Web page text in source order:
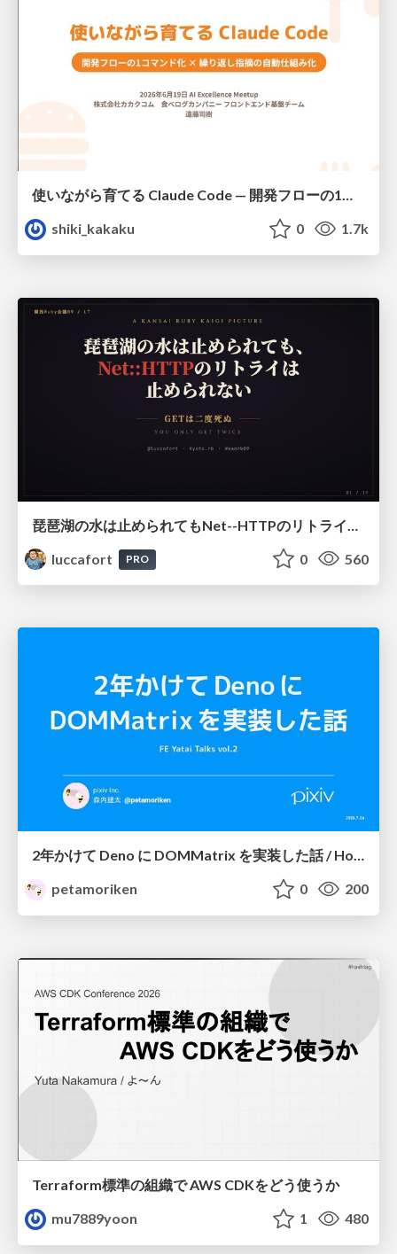
使いながら育てる Claude Code — 開発フローの1コマンド化 × 繰り返し指摘の自動仕組み化
shiki_kakaku
0 1.7k
luccafort
PRO 0 560
2年かけて Deno に DOMMatrix を実装した話 / How I implemented DOMMatrix in Deno over two years
petamoriken
0 200
Terraform標準の組織で AWS CDKをどう使うか
mu7889yoon
1 480